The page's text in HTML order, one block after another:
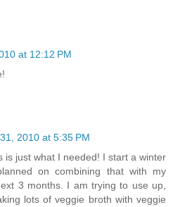
at 12:12 PM
2010 at 5:35 PM
is just what I needed! I start a winter
on combining that with my
3 months. I am trying to use up,
lots of veggie broth with veggie